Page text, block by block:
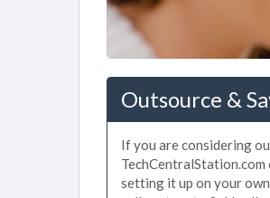
Outsource &
If you are considering
TechCentralStation.com
setting it up on your